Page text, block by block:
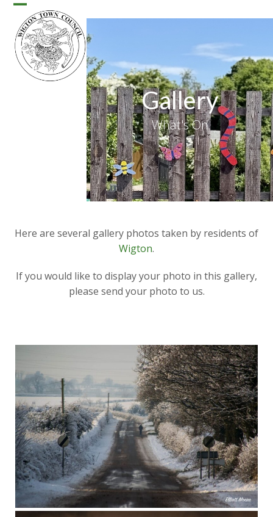
Skip
content
Open
mobile
menu
Close
mobile
menu
Gallery
What's On
Here are several gallery photos taken by residents of
Wigton.
If you would like to display your photo in this gallery,
please send your photo to us.